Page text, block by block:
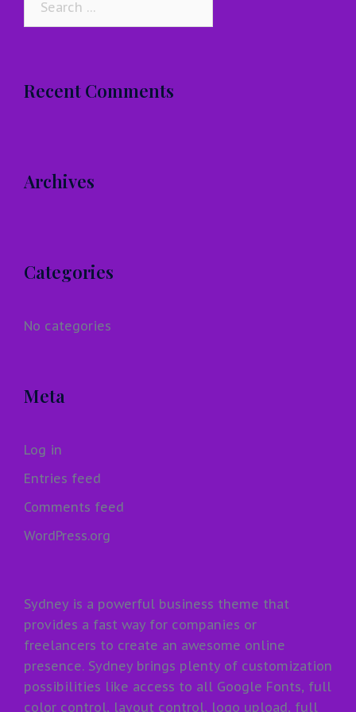
Recent Comments
Archives
Categories
No categories
Meta
Log in
Entries feed
Comments feed
WordPress.org
Sydney is a powerful business theme that
provides a fast way for companies or
freelancers to create an awesome online
presence. Sydney brings plenty of customization
possibilities like access to all Google Fonts, full
color control, layout control, logo upload, full